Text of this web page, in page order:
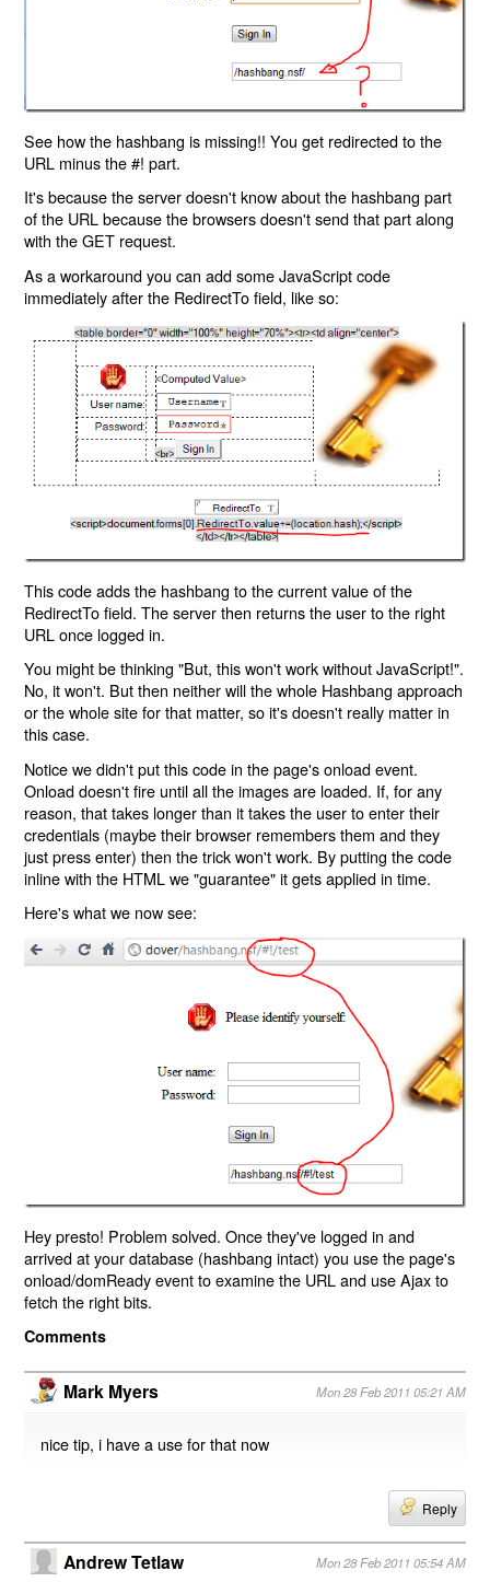
See how the hashbang is missing!! You get redirected to the
URL minus the #! part.
It's because the server doesn't know about the hashbang part
of the URL because the browsers doesn't send that part along
with the GET request.
As a workaround you can add some JavaScript code
immediately after the RedirectTo field, like so:
This code adds the hashbang to the current value of the
RedirectTo field. The server then returns the user to the right
URL once logged in.
You might be thinking "But, this won't work without JavaScript!".
No, it won't. But then neither will the whole Hashbang approach
or the whole site for that matter, so it's doesn't really matter in
this case.
Notice we didn't put this code in the page's onload event.
Onload doesn't fire until all the images are loaded. If, for any
reason, that takes longer than it takes the user to enter their
credentials (maybe their browser remembers them and they
just press enter) then the trick won't work. By putting the code
inline with the HTML we "guarantee" it gets applied in time.
Here's what we now see:
Hey presto! Problem solved. Once they've logged in and
arrived at your database (hashbang intact) you use the page's
onload/domReady event to examine the URL and use Ajax to
fetch the right bits.
Comments
Mark Myers Mon 28 Feb 2011 05:21 AM
nice tip, i have a use for that now
Reply
Andrew Tetlaw Mon 28 Feb 2011 05:54 AM